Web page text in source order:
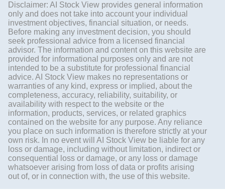
Disclaimer: AI Stock View provides general information
only and does not take into account your individual
investment objectives, financial situation, or needs.
Before making any investment decision, you should
seek professional advice from a licensed financial
advisor. The information and content on this website are
provided for informational purposes only and are not
intended to be a substitute for professional financial
advice. AI Stock View makes no representations or
warranties of any kind, express or implied, about the
completeness, accuracy, reliability, suitability, or
availability with respect to the website or the
information, products, services, or related graphics
contained on the website for any purpose. Any reliance
you place on such information is therefore strictly at your
own risk. In no event will AI Stock View be liable for any
loss or damage, including without limitation, indirect or
consequential loss or damage, or any loss or damage
whatsoever arising from loss of data or profits arising
out of, or in connection with, the use of this website.